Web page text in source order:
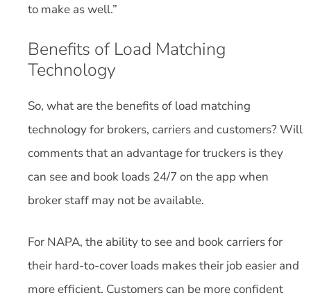
to make as well.”
Benefits of Load Matching
Technology
So, what are the benefits of load matching
technology for brokers, carriers and customers? Will
comments that an advantage for truckers is they
can see and book loads 24/7 on the app when
broker staff may not be available.
For NAPA, the ability to see and book carriers for
their hard-to-cover loads makes their job easier and
more efficient. Customers can be more confident